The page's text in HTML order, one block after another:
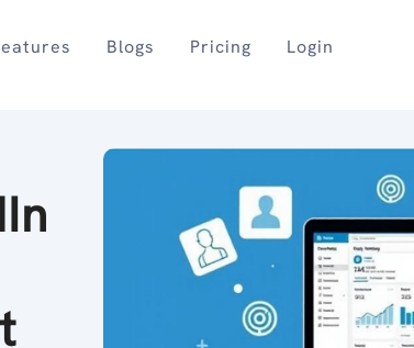
Blogs Pricing Login